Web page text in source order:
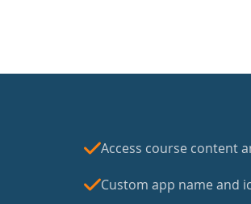
Access course content
Custom app name and